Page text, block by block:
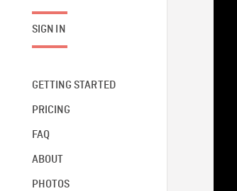
SIGN IN
GETTING STARTED
PRICING
FAQ
ABOUT
PHOTOS